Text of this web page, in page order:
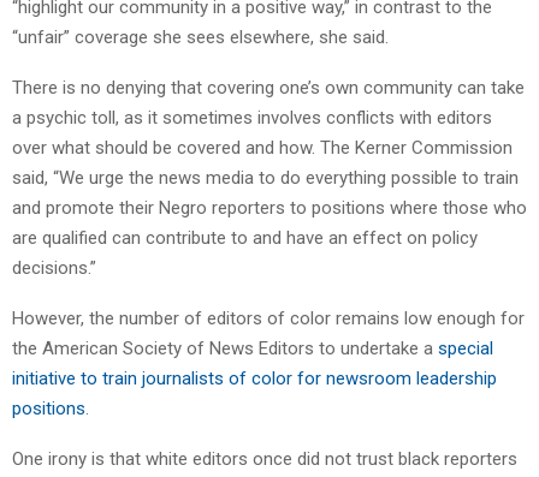
“highlight our community in a positive way,” in contrast to the
“unfair” coverage she sees elsewhere, she said.
There is no denying that covering one’s own community can take
a psychic toll, as it sometimes involves conflicts with editors
over what should be covered and how. The Kerner Commission
said, “We urge the news media to do everything possible to train
and promote their Negro reporters to positions where those who
are qualified can contribute to and have an effect on policy
decisions.”
However, the number of editors of color remains low enough for
the American Society of News Editors to undertake a special
initiative to train journalists of color for newsroom leadership
positions.
One irony is that white editors once did not trust black reporters